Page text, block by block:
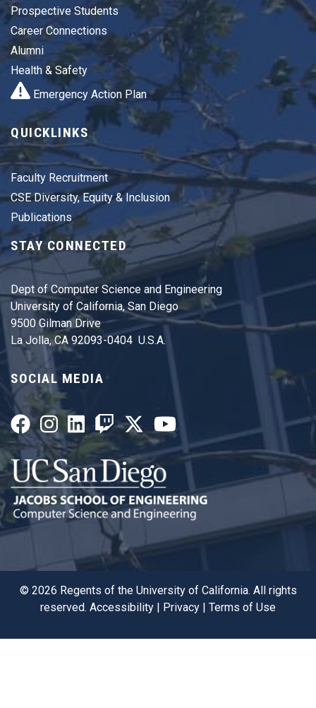
Prospective Students
Career Connections
Alumni
Health & Safety
Emergency Action Plan
QUICKLINKS
Faculty Recruitment
CSE Diversity, Equity & Inclusion
Publications
STAY CONNECTED
Dept of Computer Science and Engineering
University of California, San Diego
9500 Gilman Drive
La Jolla, CA 92093-0404 U.S.A.
SOCIAL MEDIA
© 2026 Regents of the University of California. All rights
reserved. Accessibility | Privacy | Terms of Use